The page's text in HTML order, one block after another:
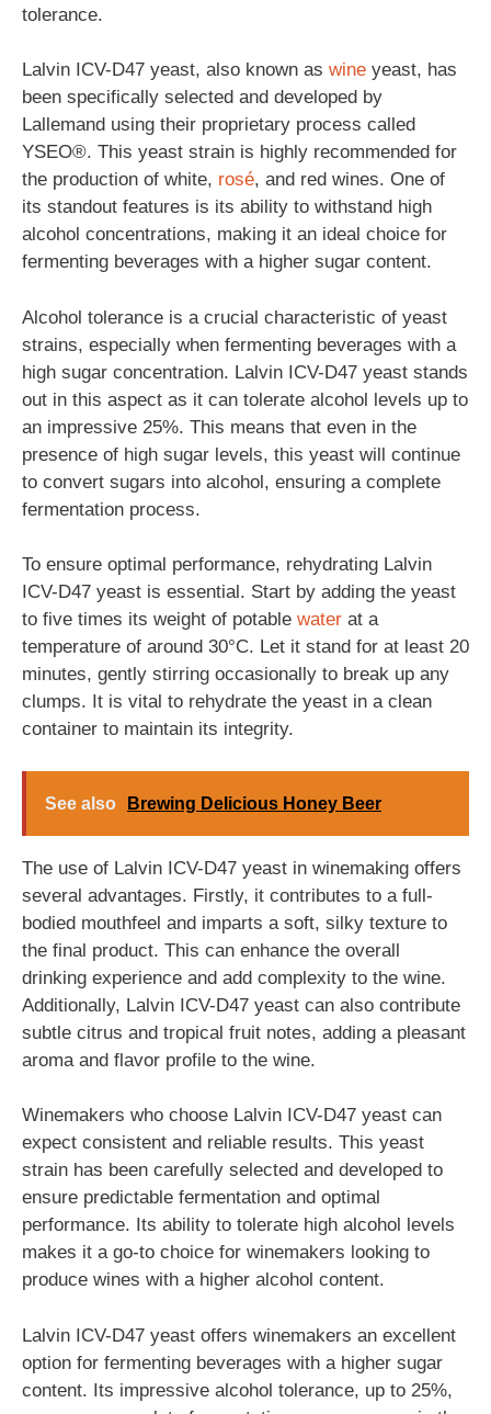
tolerance.
Lalvin ICV-D47 yeast, also known as wine yeast, has
been specifically selected and developed by
Lallemand using their proprietary process called
YSEO®. This yeast strain is highly recommended for
the production of white, rosé, and red wines. One of
its standout features is its ability to withstand high
alcohol concentrations, making it an ideal choice for
fermenting beverages with a higher sugar content.
Alcohol tolerance is a crucial characteristic of yeast
strains, especially when fermenting beverages with a
high sugar concentration. Lalvin ICV-D47 yeast stands
out in this aspect as it can tolerate alcohol levels up to
an impressive 25%. This means that even in the
presence of high sugar levels, this yeast will continue
to convert sugars into alcohol, ensuring a complete
fermentation process.
To ensure optimal performance, rehydrating Lalvin
ICV-D47 yeast is essential. Start by adding the yeast
to five times its weight of potable water at a
temperature of around 30°C. Let it stand for at least 20
minutes, gently stirring occasionally to break up any
clumps. It is vital to rehydrate the yeast in a clean
container to maintain its integrity.
See also Brewing Delicious Honey Beer
The use of Lalvin ICV-D47 yeast in winemaking offers
several advantages. Firstly, it contributes to a full-
bodied mouthfeel and imparts a soft, silky texture to
the final product. This can enhance the overall
drinking experience and add complexity to the wine.
Additionally, Lalvin ICV-D47 yeast can also contribute
subtle citrus and tropical fruit notes, adding a pleasant
aroma and flavor profile to the wine.
Winemakers who choose Lalvin ICV-D47 yeast can
expect consistent and reliable results. This yeast
strain has been carefully selected and developed to
ensure predictable fermentation and optimal
performance. Its ability to tolerate high alcohol levels
makes it a go-to choice for winemakers looking to
produce wines with a higher alcohol content.
Lalvin ICV-D47 yeast offers winemakers an excellent
option for fermenting beverages with a higher sugar
content. Its impressive alcohol tolerance, up to 25%,